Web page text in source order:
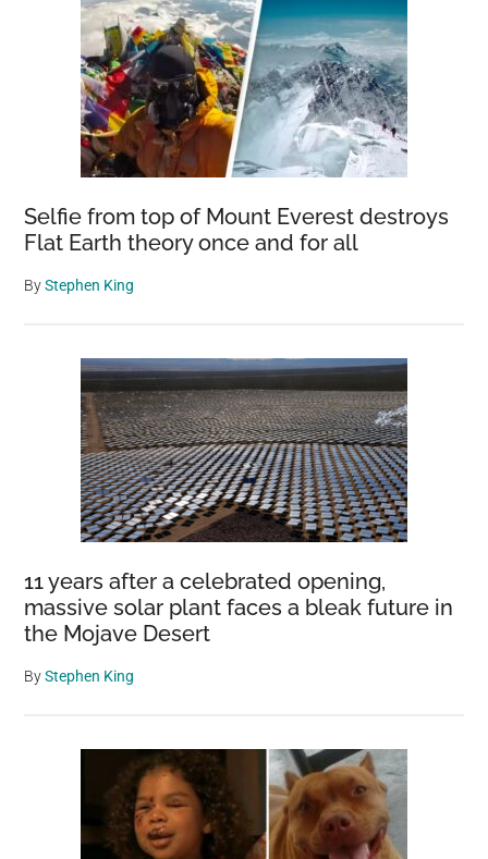
Selfie from top of Mount Everest destroys
Flat Earth theory once and for all
ByStephen King
11 years after a celebrated opening,
massive solar plant faces a bleak future in
the Mojave Desert
ByStephen King